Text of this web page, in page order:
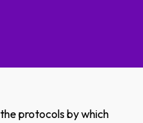
protocols by which